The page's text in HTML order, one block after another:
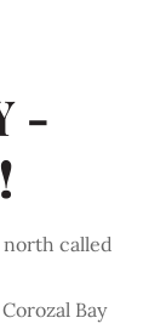
-
north called
Bay